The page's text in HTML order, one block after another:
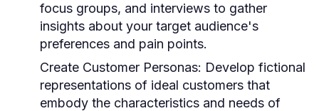
focus groups, and interviews to gather
insights about your target audience's
preferences and pain points.
Create Customer Personas: Develop fictional
representations of ideal customers that
embody the characteristics and needs of